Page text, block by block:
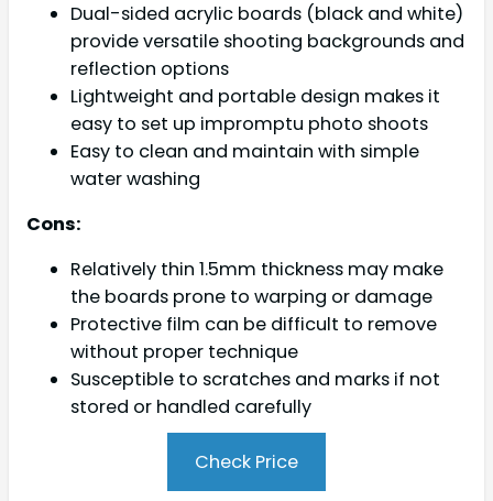
Dual-sided acrylic boards (black and white)
provide versatile shooting backgrounds and
reflection options
Lightweight and portable design makes it
easy to set up impromptu photo shoots
Easy to clean and maintain with simple
water washing
Cons:
Relatively thin 1.5mm thickness may make
the boards prone to warping or damage
Protective film can be difficult to remove
without proper technique
Susceptible to scratches and marks if not
stored or handled carefully
Check Price